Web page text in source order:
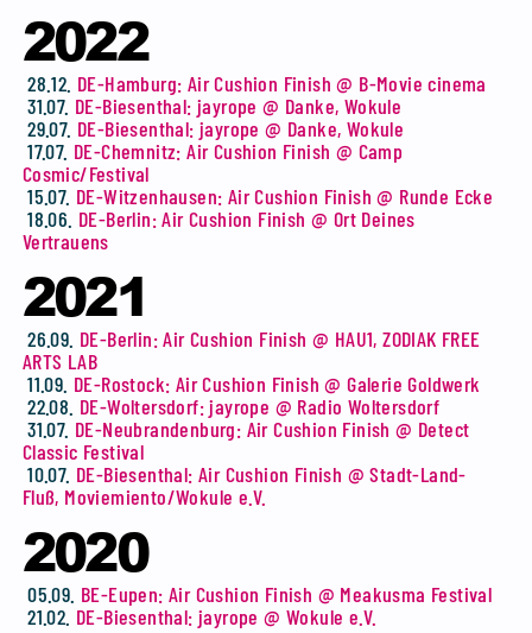
2022
28.12. DE-Hamburg: Air Cushion Finish @ B-Movie cinema
31.07. DE-Biesenthal: jayrope @ Danke, Wokule
29.07. DE-Biesenthal: jayrope @ Danke, Wokule
17.07. DE-Chemnitz: Air Cushion Finish @ Camp
Cosmic/Festival
15.07. DE-Witzenhausen: Air Cushion Finish @ Runde Ecke
18.06. DE-Berlin: Air Cushion Finish @ Ort Deines
Vertrauens
2021
26.09. DE-Berlin: Air Cushion Finish @ HAU1, ZODIAK FREE
ARTS LAB
11.09. DE-Rostock: Air Cushion Finish @ Galerie Goldwerk
22.08. DE-Woltersdorf: jayrope @ Radio Woltersdorf
31.07. DE-Neubrandenburg: Air Cushion Finish @ Detect
Classic Festival
10.07. DE-Biesenthal: Air Cushion Finish @ Stadt-Land-
Fluß, Moviemiento/Wokule e.V.
2020
05.09. BE-Eupen: Air Cushion Finish @ Meakusma Festival
21.02. DE-Biesenthal: jayrope @ Wokule e.V.